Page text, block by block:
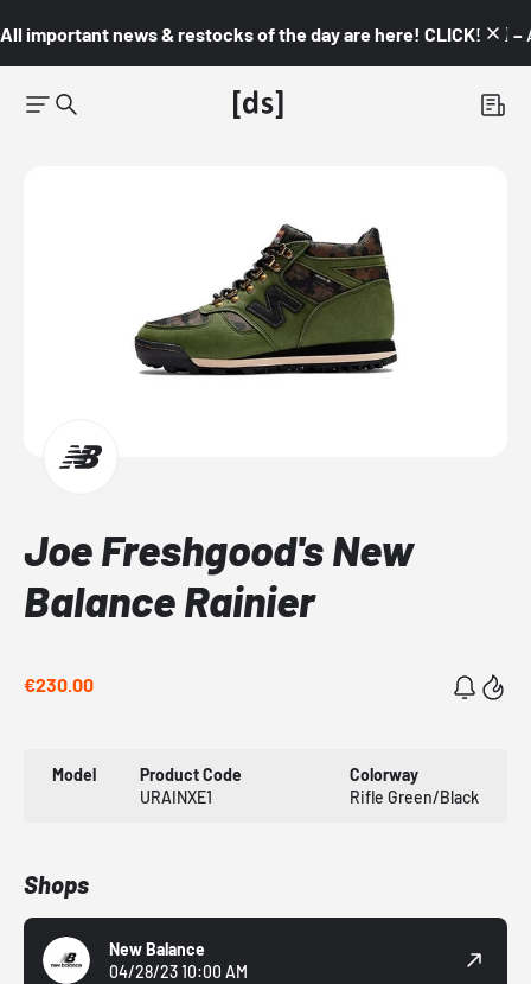
All important news & restocks of the day are here! CLICK! 👇🏼 –
Joe Freshgood's New
Balance Rainier
€230.00
Model
Product Code
URAINXE1
Colorway
Rifle Green/Black
Shops
New Balance
04/28/23 10:00 AM